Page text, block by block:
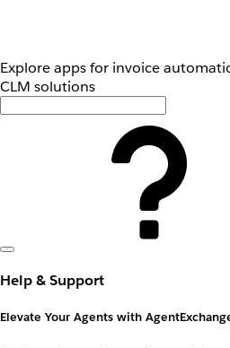
Explore apps for invoice
CLM solutions
Help & Support
Elevate Your Agents with